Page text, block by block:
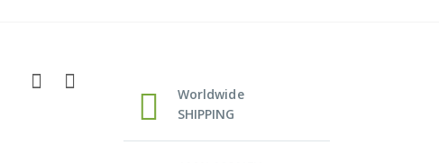
Worldwide
SHIPPING